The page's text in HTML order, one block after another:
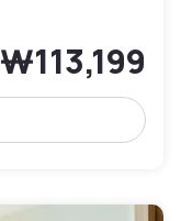
₩113,199